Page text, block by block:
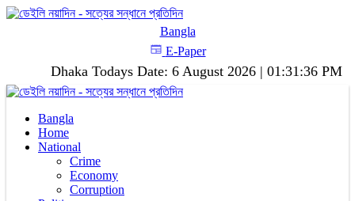
Bangla
E-Paper
Dhaka Todays Date: 6 August 2026 | 01:31:37 PM
Bangla
Home
National
Crime
Economy
Corruption